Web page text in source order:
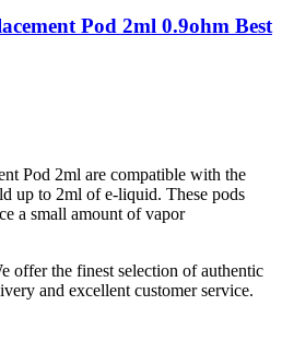
Pod 2ml 0.9ohm Best
Pod 2ml are compatible with the
up to 2ml of e-liquid. These pods
a small amount of vapor
offer the finest selection of authentic
and excellent customer service.